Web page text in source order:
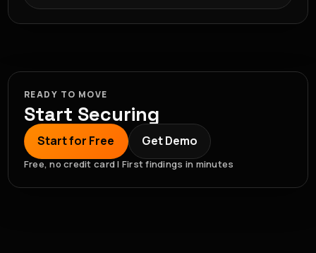
READY TO MOVE
Start Securing
Start for Free Get Demo
Free, no credit card | First findings in minutes